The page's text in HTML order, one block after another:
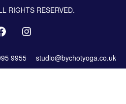
RIGHTS RESERVED.
9955 studio@bychotyoga.co.uk